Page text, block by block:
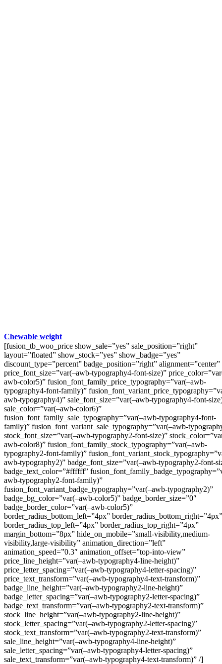
Chewable weight
[fusion_tb_woo_price show_sale=”yes” sale_position=”right”
layout=”floated” show_stock=”yes” show_badge=”yes”
discount_type=”percent” badge_position=”right” alignment=”center”
price_font_size=”var(–awb-typography4-font-size)”
awb-color5)” fusion_font_family_price_typography=”var(–awb-
typography4-font-family)”
awb-typography4)” sale_font_size=”var(–awb-typography4-font-
sale_color=”var(–awb-color6)”
fusion_font_family_sale_typography=”var(–awb-typography4-font-
family)” fusion_font_variant_sale_typography=”var(–awb-
stock_font_size=”var(–awb-typography2-font-size)”
awb-color8)” fusion_font_family_stock_typography=”var(–awb-
typography2-font-family)”
awb-typography2)” badge_font_size=”var(–awb-typography2-font-
badge_text_color=”#ffffff”
awb-typography2-font-family)”
fusion_font_variant_badge_typography=”var(–awb-typography2)”
badge_bg_color=”var(–awb-color5)” badge_border_size=”0″
badge_border_color=”var(–awb-color5)”
border_radius_bottom_left=”4px” border_radius_bottom_right=”4px”
border_radius_top_left=”4px” border_radius_top_right=”4px”
margin_bottom=”8px” hide_on_mobile=”small-visibility,medium-
visibility,large-visibility” animation_direction=”left”
animation_speed=”0.3″ animation_offset=”top-into-view”
price_line_height=”var(–awb-typography4-line-height)”
price_letter_spacing=”var(–awb-typography4-letter-spacing)”
price_text_transform=”var(–awb-typography4-text-transform)”
badge_line_height=”var(–awb-typography2-line-height)”
badge_letter_spacing=”var(–awb-typography2-letter-spacing)”
badge_text_transform=”var(–awb-typography2-text-transform)”
stock_line_height=”var(–awb-typography2-line-height)”
stock_letter_spacing=”var(–awb-typography2-letter-spacing)”
stock_text_transform=”var(–awb-typography2-text-transform)”
sale_line_height=”var(–awb-typography4-line-height)”
sale_letter_spacing=”var(–awb-typography4-letter-spacing)”
sale_text_transform=”var(–awb-typography4-text-transform)” /]